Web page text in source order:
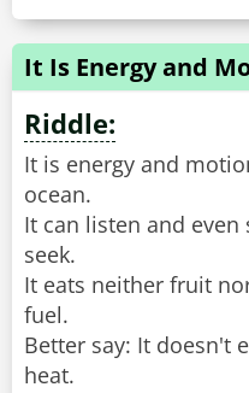
It Is Energy and
Riddle:
It is energy and
ocean.
It can listen and even
seek.
It eats neither fruit
fuel.
Better say: It doesn't
heat.